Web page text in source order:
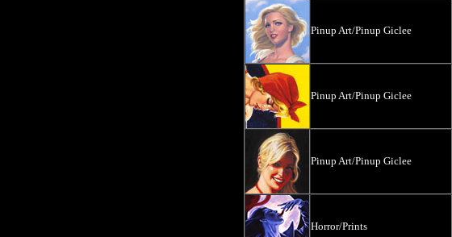
Pinup Art/Pinup Giclee
Pinup Art/Pinup Giclee
Pinup Art/Pinup Giclee
Horror/Prints